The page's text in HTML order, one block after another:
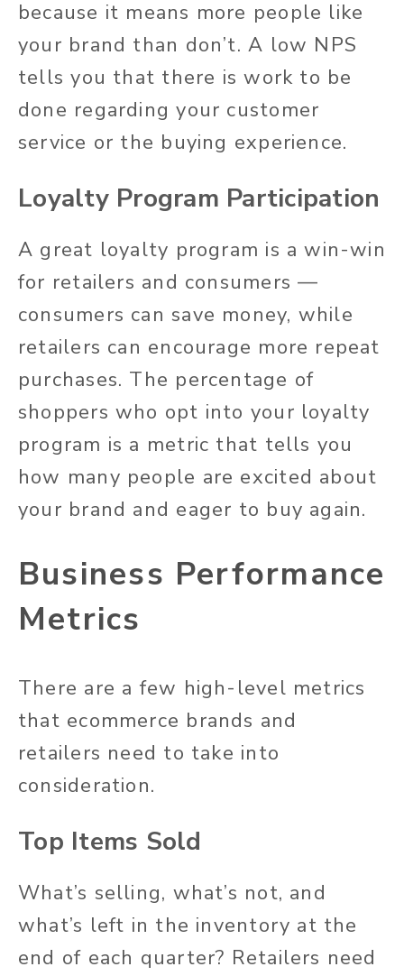
because it means more people like
your brand than don’t. A low NPS
tells you that there is work to be
done regarding your customer
service or the buying experience.
Loyalty Program Participation
A great loyalty program is a win-win
for retailers and consumers —
consumers can save money, while
retailers can encourage more repeat
purchases. The percentage of
shoppers who opt into your loyalty
program is a metric that tells you
how many people are excited about
your brand and eager to buy again.
Business Performance
Metrics
There are a few high-level metrics
that ecommerce brands and
retailers need to take into
consideration.
Top Items Sold
What’s selling, what’s not, and
what’s left in the inventory at the
end of each quarter? Retailers need